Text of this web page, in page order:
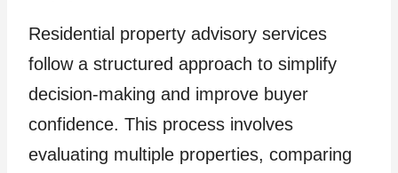
Residential property advisory services
follow a structured approach to simplify
decision-making and improve buyer
confidence. This process involves
evaluating multiple properties, comparing